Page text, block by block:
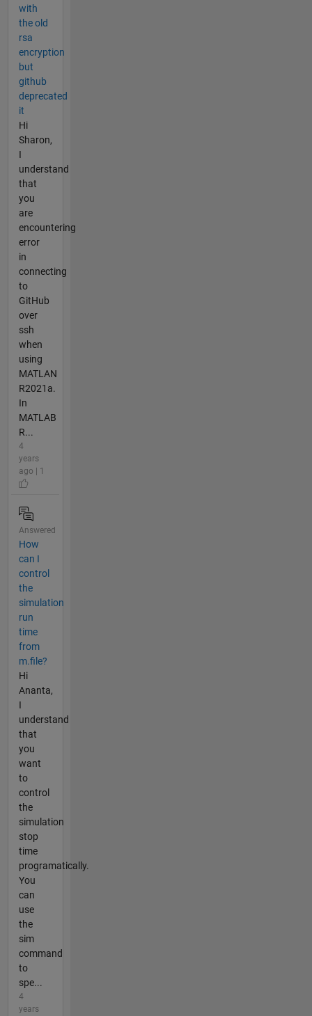
with
the old
rsa
encryption
but
github
deprecated
it
Hi
Sharon,
I
understand
that
you
are
encountering
error
in
connecting
to
GitHub
over
ssh
when
using
MATLAN
R2021a.
In
MATLAB
R...
4
years
ago | 1
Answered
How
can I
control
the
simulation
run
time
from
m.file?
Hi
Ananta,
I
understand
that
you
want
to
control
the
simulation
stop
time
programatically.
You
can
use
the
sim
command
to
spe...
4
years